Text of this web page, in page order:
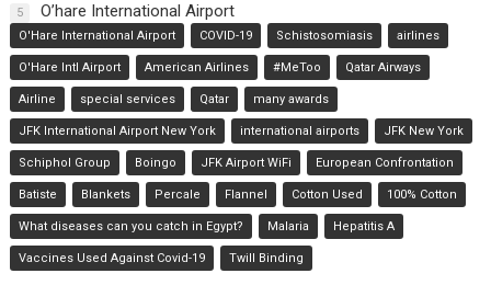
5 O’hare International Airport
O'Hare International Airport COVID-19 Schistosomiasis airlines
O'Hare Intl Airport American Airlines #MeToo Qatar Airways
Airline special services Qatar many awards
JFK International Airport New York international airports JFK New York
Schiphol Group Boingo JFK Airport WiFi European Confrontation
Batiste Blankets Percale Flannel Cotton Used 100% Cotton
What diseases can you catch in Egypt? Malaria Hepatitis A
Vaccines Used Against Covid-19 Twill Binding